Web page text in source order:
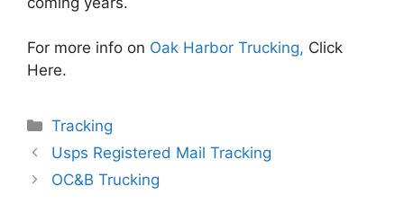
For more info on Oak Harbor Trucking, Click
Here.
Categories
Tracking
Usps Registered Mail Tracking
OC&B Trucking